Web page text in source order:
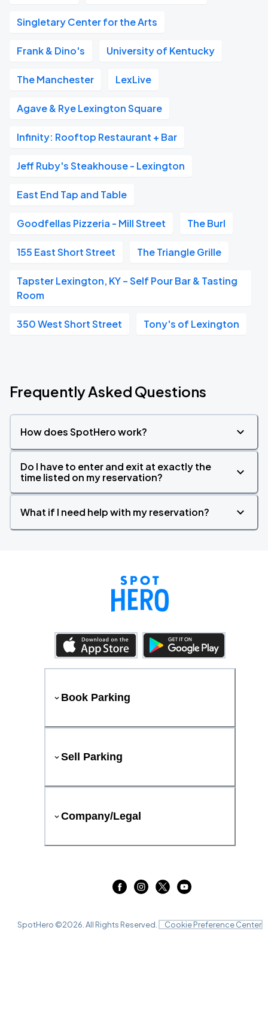
Singletary Center for the Arts
Frank & Dino's University of Kentucky
The Manchester LexLive
Agave & Rye Lexington Square
Infinity: Rooftop Restaurant + Bar
Jeff Ruby's Steakhouse - Lexington
East End Tap and Table
Goodfellas Pizzeria - Mill Street The Burl
155 East Short Street The Triangle Grille
Tapster Lexington, KY – Self Pour Bar & Tasting
Room
350 West Short Street Tony's of Lexington
Frequently Asked Questions
How does SpotHero work?
Do I have to enter and exit at exactly the
time listed on my reservation?
What if I need help with my reservation?
Book Parking
Sell Parking
Company/Legal
SpotHero ©2026 . All Rights Reserved. Cookie Preference Center